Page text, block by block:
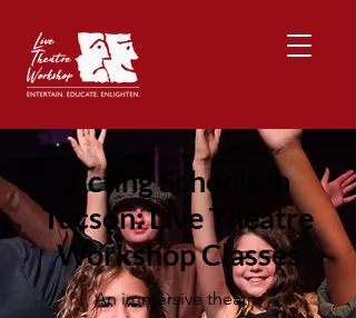
Acting Schools in
Tucson: Live Theatre
Workshop Classes
An immersive theatre